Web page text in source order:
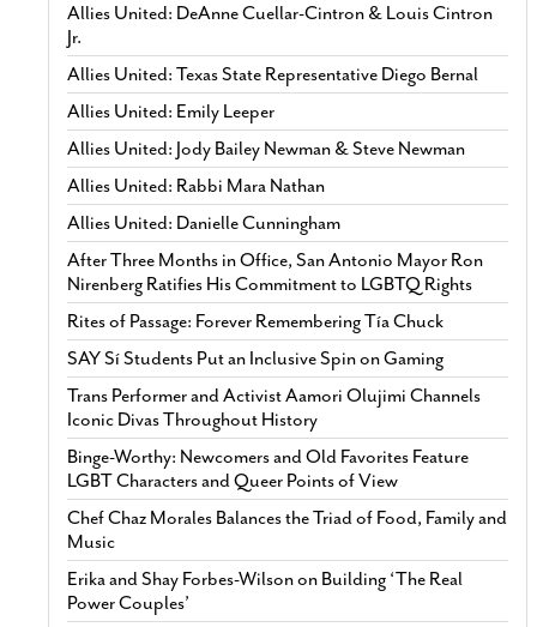
Allies United: DeAnne Cuellar-Cintron & Louis Cintron
Jr.
Allies United: Texas State Representative Diego Bernal
Allies United: Emily Leeper
Allies United: Jody Bailey Newman & Steve Newman
Allies United: Rabbi Mara Nathan
Allies United: Danielle Cunningham
After Three Months in Office, San Antonio Mayor Ron
Nirenberg Ratifies His Commitment to LGBTQ Rights
Rites of Passage: Forever Remembering Tía Chuck
SAY Sí Students Put an Inclusive Spin on Gaming
Trans Performer and Activist Aamori Olujimi Channels
Iconic Divas Throughout History
Binge-Worthy: Newcomers and Old Favorites Feature
LGBT Characters and Queer Points of View
Chef Chaz Morales Balances the Triad of Food, Family and
Music
Erika and Shay Forbes-Wilson on Building ‘The Real
Power Couples’